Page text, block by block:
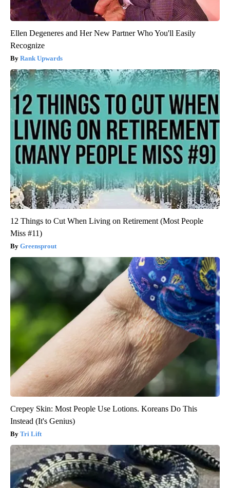
Ellen Degeneres and Her New Partner Who You'll Easily
Recognize
Rank Upwards
12 Things to Cut When Living on Retirement (Most People
Miss #11)
Greensprout
Crepey Skin: Most People Use Lotions. Koreans Do This
Instead (It's Genius)
Tri Lift